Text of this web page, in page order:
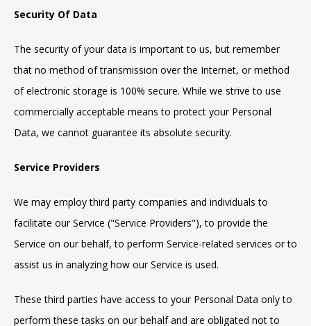
Security Of Data
The security of your data is important to us, but remember
that no method of transmission over the Internet, or method
of electronic storage is 100% secure. While we strive to use
commercially acceptable means to protect your Personal
Data, we cannot guarantee its absolute security.
Service Providers
We may employ third party companies and individuals to
facilitate our Service ("Service Providers"), to provide the
Service on our behalf, to perform Service-related services or to
assist us in analyzing how our Service is used.
These third parties have access to your Personal Data only to
perform these tasks on our behalf and are obligated not to